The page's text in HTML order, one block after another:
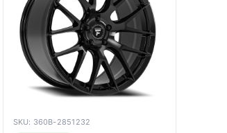
SKU: 360B-2851232